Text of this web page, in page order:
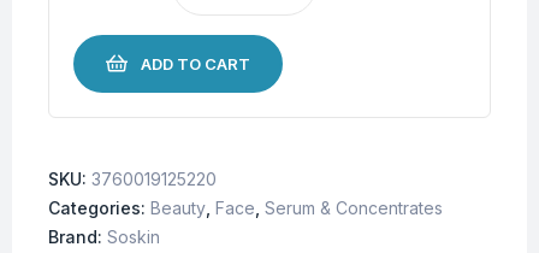
ADD TO CART
SKU: 3760019125220
Categories: Beauty Face Serum & Concentrates
Brand: Soskin